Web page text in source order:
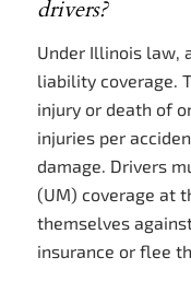
drivers?
Under Illinois law,
liability coverage.
injury or death of
injuries per
damage. Drivers
(UM) coverage at
themselves
insurance or flee